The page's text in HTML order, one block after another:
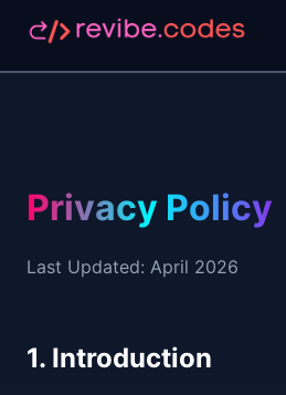
Privacy Policy
Last Updated: April 2026
1. Introduction